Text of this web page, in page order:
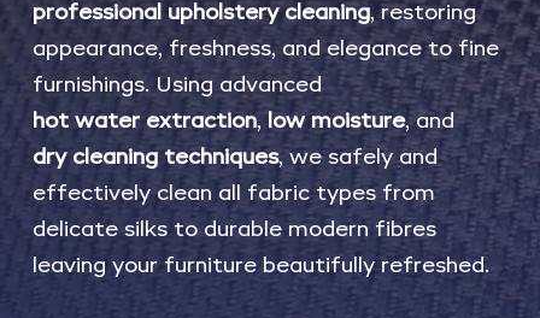
professional upholstery cleaning, restoring
appearance, freshness, and elegance to fine
furnishings. Using advanced
hot water extraction, low moisture, and
dry cleaning techniques, we safely and
effectively clean all fabric types from
delicate silks to durable modern fibres
leaving your furniture beautifully refreshed.